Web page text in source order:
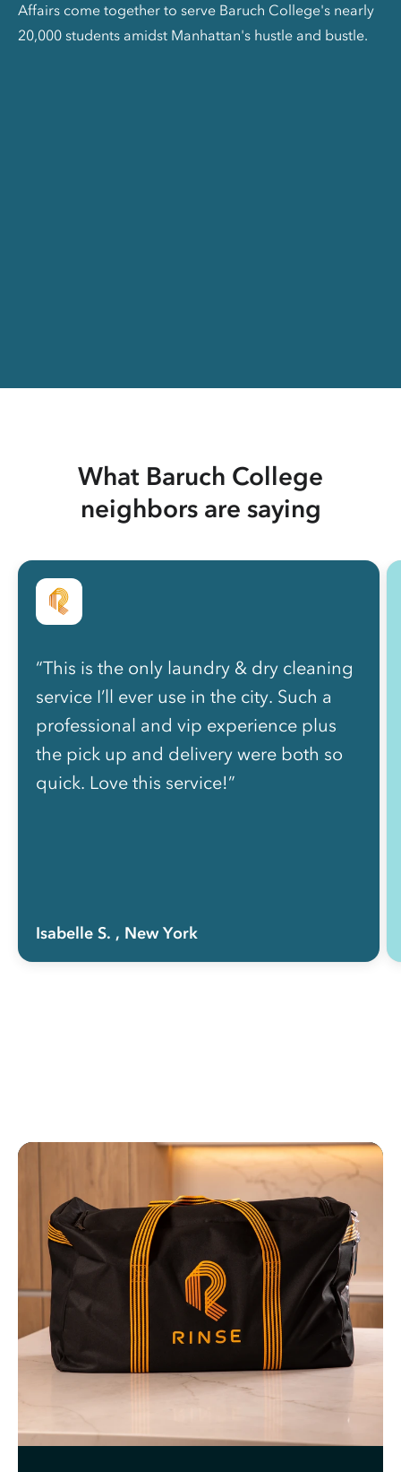
Affairs come together to serve Baruch College's nearly
20,000 students amidst Manhattan's hustle and bustle.
What Baruch College
neighbors are saying
“This is the only laundry & dry cleaning
service I’ll ever use in the city. Such a
professional and vip experience plus
the pick up and delivery were both so
quick. Love this service!”
Isabelle S. , New York